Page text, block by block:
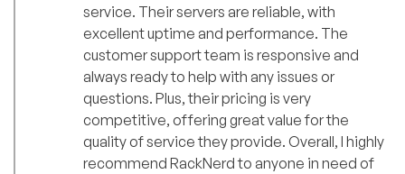
service. Their servers are reliable, with
excellent uptime and performance. The
customer support team is responsive and
always ready to help with any issues or
questions. Plus, their pricing is very
competitive, offering great value for the
quality of service they provide. Overall, I highly
recommend RackNerd to anyone in need of